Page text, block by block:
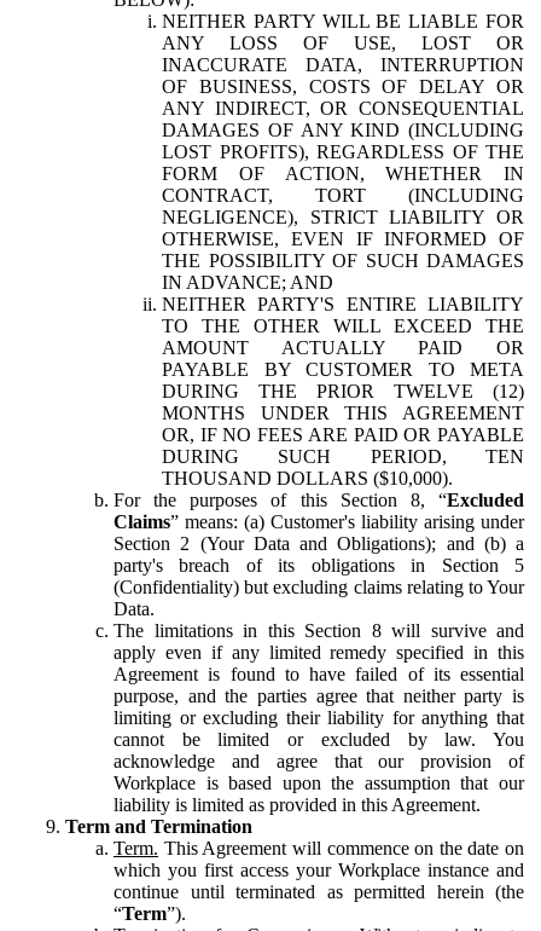
NEITHER PARTY WILL BE LIABLE FOR
ANY LOSS OF USE, LOST OR
INACCURATE DATA, INTERRUPTION
OF BUSINESS, COSTS OF DELAY OR
ANY INDIRECT, OR CONSEQUENTIAL
DAMAGES OF ANY KIND (INCLUDING
LOST PROFITS), REGARDLESS OF THE
FORM OF ACTION, WHETHER IN
CONTRACT, TORT (INCLUDING
NEGLIGENCE), STRICT LIABILITY OR
OTHERWISE, EVEN IF INFORMED OF
THE POSSIBILITY OF SUCH DAMAGES
IN ADVANCE; AND
NEITHER PARTY'S ENTIRE LIABILITY
TO THE OTHER WILL EXCEED THE
AMOUNT ACTUALLY PAID OR
PAYABLE BY CUSTOMER TO META
DURING THE PRIOR TWELVE (12)
MONTHS UNDER THIS AGREEMENT
OR, IF NO FEES ARE PAID OR PAYABLE
DURING SUCH PERIOD, TEN
THOUSAND DOLLARS ($10,000).
For the purposes of this Section 8, “Excluded
Claims” means: (a) Customer's liability arising under
Section 2 (Your Data and Obligations); and (b) a
party's breach of its obligations in Section 5
(Confidentiality) but excluding claims relating to Your
Data.
The limitations in this Section 8 will survive and
apply even if any limited remedy specified in this
Agreement is found to have failed of its essential
purpose, and the parties agree that neither party is
limiting or excluding their liability for anything that
cannot be limited or excluded by law. You
acknowledge and agree that our provision of
Workplace is based upon the assumption that our
liability is limited as provided in this Agreement.
Term and Termination
Term. This Agreement will commence on the date on
which you first access your Workplace instance and
continue until terminated as permitted herein (the
“Term”).